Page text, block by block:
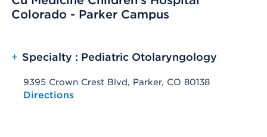
Colorado - Parker Campus
+ Specialty : Pediatric Otolaryngology
9395 Crown Crest Blvd, Parker, CO 80138
Opens native map application on mobile devices
Directions